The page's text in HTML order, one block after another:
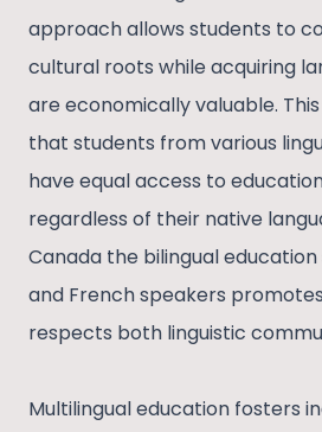
approach allows students to
cultural roots while acquiring
are economically valuable.
that students from various
have equal access to
regardless of their native
Canada the bilingual
and French speakers
respects both linguistic
Multilingual education fosters